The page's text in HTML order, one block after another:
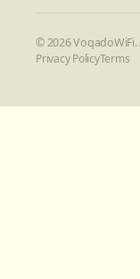
©2026VoqadoWiFi.
Privacy PolicyTerms